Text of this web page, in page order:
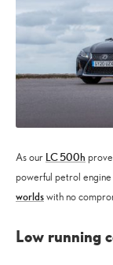
As our LC 500h
powerful petrol
worldswith no
Low running